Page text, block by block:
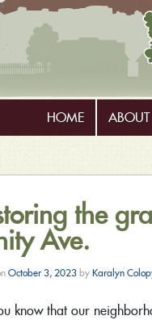
HOME
the
Ave.
October 3, 2023 by Karalyn
know that our